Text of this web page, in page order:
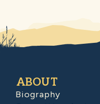
ABOUT
Biography